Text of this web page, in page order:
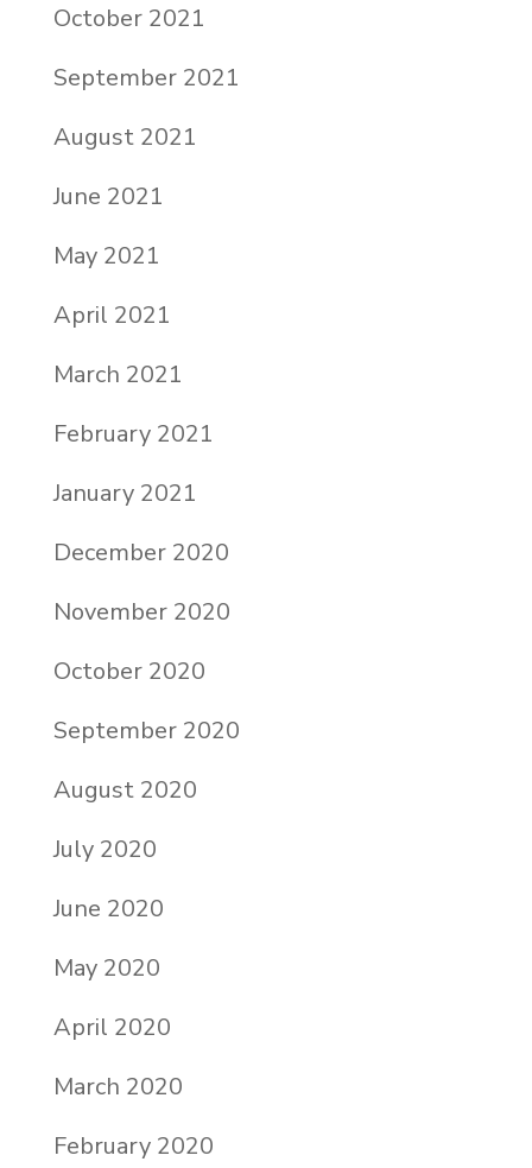
October 2021
September 2021
August 2021
June 2021
May 2021
April 2021
March 2021
February 2021
January 2021
December 2020
November 2020
October 2020
September 2020
August 2020
July 2020
June 2020
May 2020
April 2020
March 2020
February 2020